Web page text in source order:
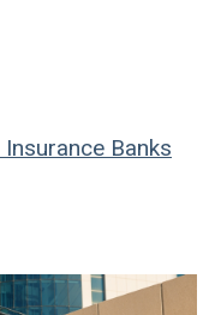
Insurance Banks